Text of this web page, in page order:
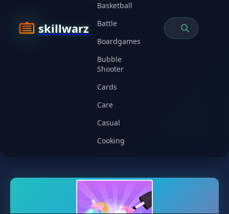
skillwarz
Basketball
Battle
Boardgames
Bubble
Shooter
Cards
Care
Casual
Cooking